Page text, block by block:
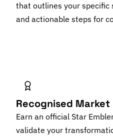
that outlines your specific
and actionable steps for
Recognised
Earn an official Star
validate your